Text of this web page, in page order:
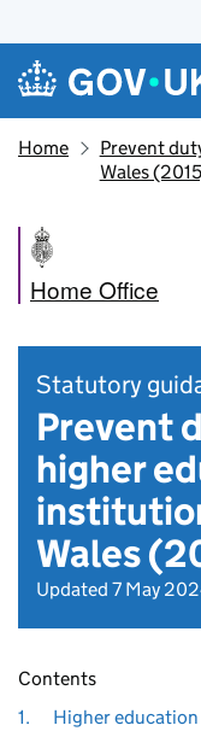
Skip to main content
Navigation
Home
Prevent
Wales
Home Office
Statutory
Prevent
higher
Wales
Updated 7 May
Contents
1.
Higher education